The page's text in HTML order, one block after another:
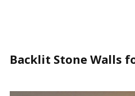
Backlit Stone Walls